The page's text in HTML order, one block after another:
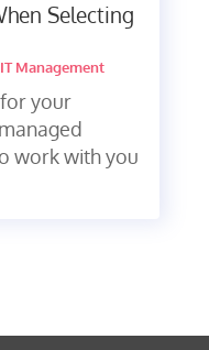
Selecting
IT Management
for your
work with you